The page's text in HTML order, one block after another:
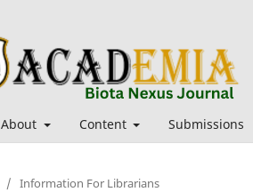
About Content Submissions
/ Information For Librarians